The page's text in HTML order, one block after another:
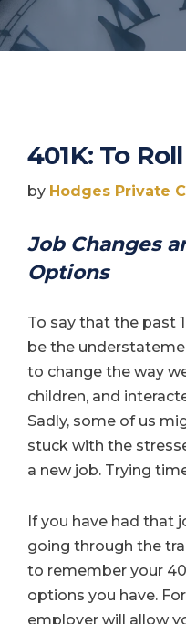
401K: To
by Hodges Private
Job Changes
Options
To say that the past
be the
to change the way
children, and
Sadly, some of us
stuck with the
a new job. Trying
If you have had that
going through the
to remember your
options you have.
employer will allow